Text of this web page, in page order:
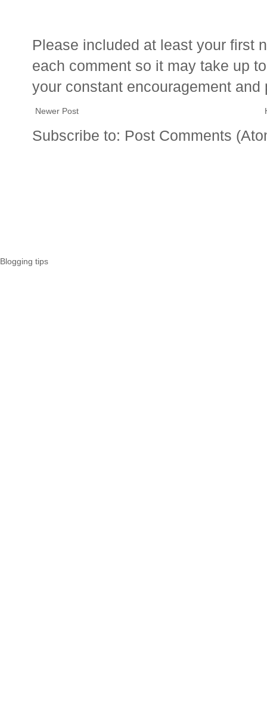
Please included at least your first
each comment so it may take up
your constant encouragement and
Newer Post
Subscribe to: Post Comments
Blogging tips